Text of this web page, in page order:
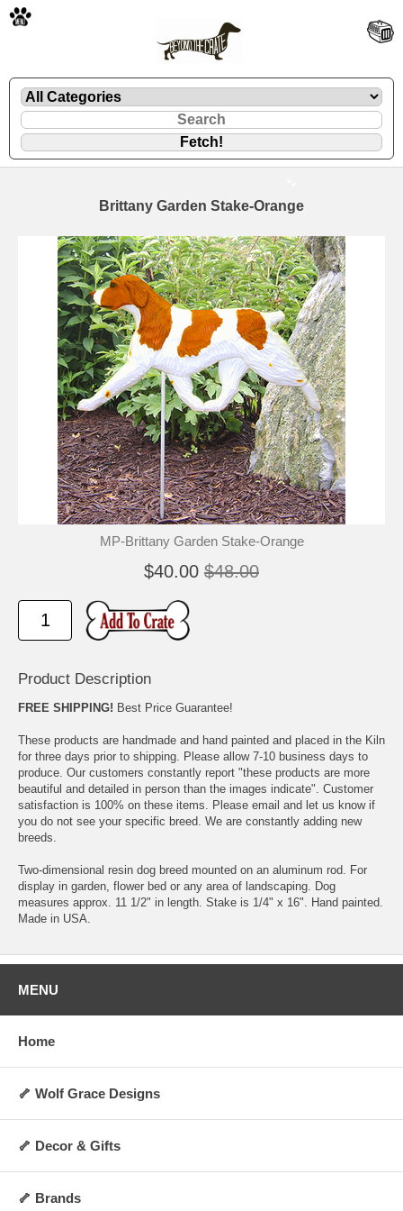
Brittany Garden Stake-Orange
MP-Brittany Garden Stake-Orange
$40.00 $48.00
Product Description
FREE SHIPPING! Best Price Guarantee!
These products are handmade and hand painted and placed in the Kiln
for three days prior to shipping. Please allow 7-10 business days to
produce. Our customers constantly report "these products are more
beautiful and detailed in person than the images indicate". Customer
satisfaction is 100% on these items. Please email and let us know if
you do not see your specific breed. We are constantly adding new
breeds.
Two-dimensional resin dog breed mounted on an aluminum rod. For
display in garden, flower bed or any area of landscaping. Dog
measures approx. 11 1/2" in length. Stake is 1/4" x 16". Hand painted.
Made in USA.
MENU
Home
🦴 Wolf Grace Designs
🦴 Decor & Gifts
🦴 Brands
🐾
🐾
🐾